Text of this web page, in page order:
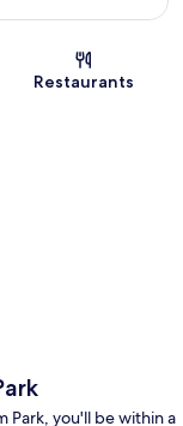
Restaurants
Park, you'll be within a